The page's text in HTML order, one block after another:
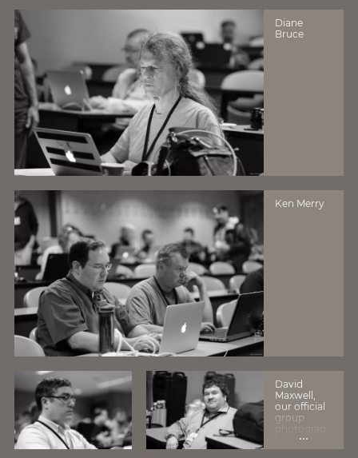
Diane
Bruce
Ken Merry
David
Maxwell,
our official
group
...